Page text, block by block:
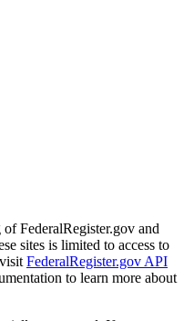
FederalRegister.gov and
sites is limited to access to
FederalRegister.gov API
to learn more about